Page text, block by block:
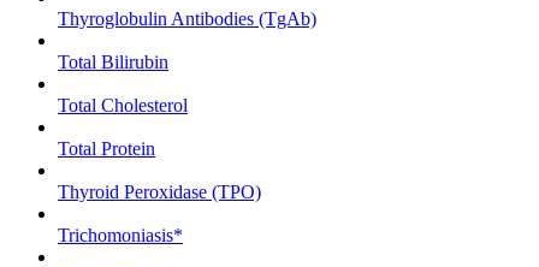
Thyroglobulin Antibodies (TgAb)
Total Bilirubin
Total Cholesterol
Total Protein
Thyroid Peroxidase (TPO)
Trichomoniasis*